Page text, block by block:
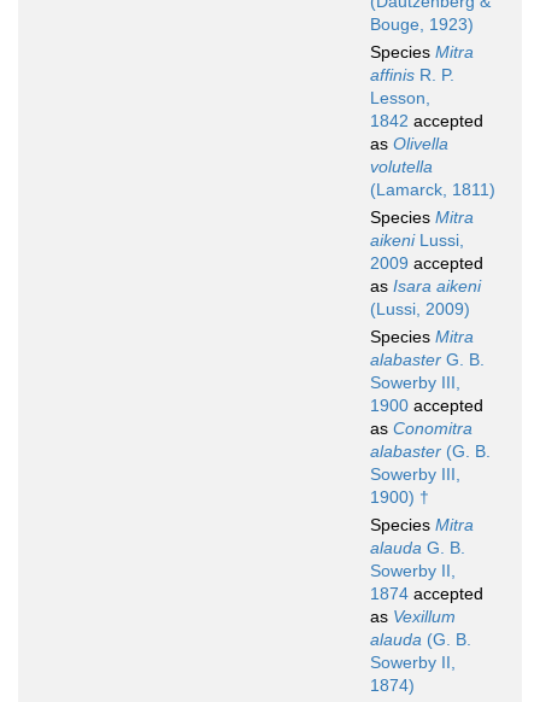
Bouge, 1923)
Species Mitra
affinis R. P.
Lesson,
1842 accepted
as Olivella
volutella
(Lamarck, 1811)
Species Mitra
aikeniLussi,
2009 accepted
as Isara aikeni
(Lussi, 2009)
Species Mitra
alabaster G. B.
Sowerby III,
1900 accepted
as Conomitra
alabaster (G. B.
Sowerby III,
1900) †
Species Mitra
alauda G. B.
Sowerby II,
1874 accepted
as Vexillum
alauda (G. B.
Sowerby II,
1874)